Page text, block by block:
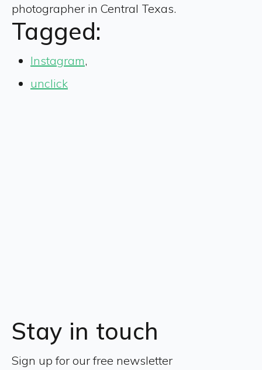
photographer in Central Texas.
Tagged:
Instagram,
unclick
Stay in touch
Sign up for our free newsletter